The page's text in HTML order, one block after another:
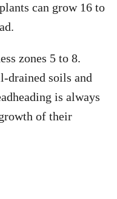
can grow 16 to
zones 5 to 8.
drained soils and
is always
of their